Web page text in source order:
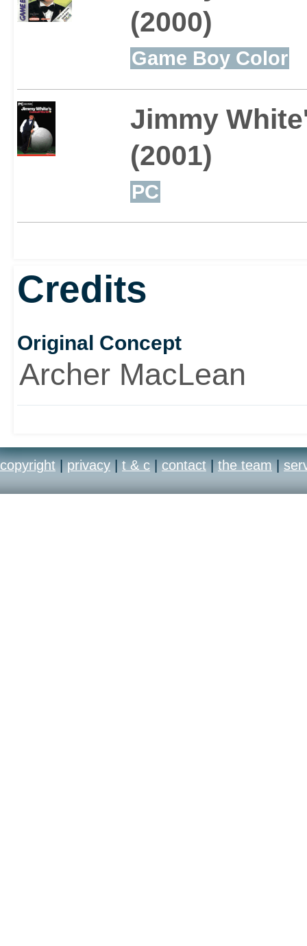
(2000)
Game Boy Color
Jimmy
(2001)
PC
Credits
Original Concept
Archer MacLean
copyright | privacy | t & c | contact | the team |